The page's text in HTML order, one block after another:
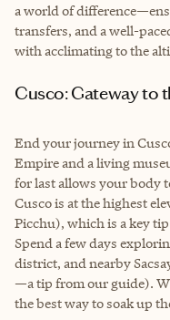
a world of
transfers, and a well-
with acclimating to the
Cusco: Gateway to
End your journey in
Empire and a living
for last allows your body
Cusco is at the highest
Picchu), which is a key
Spend a few days
district, and nearby
—a tip from our guide).
the best way to soak up